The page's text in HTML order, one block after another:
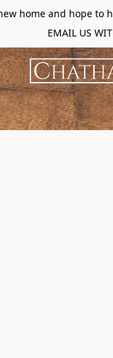
home and hope to
EMAIL US